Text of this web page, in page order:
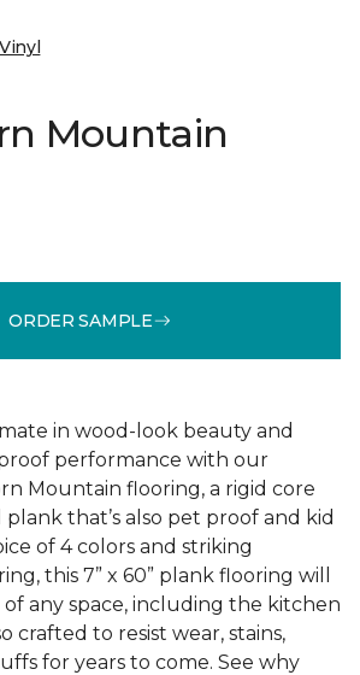
Mountain
ORDER SAMPLE
in wood-look beauty and
performance with our
Mountain flooring, a rigid core
that’s also pet proof and kid
of 4 colors and striking
this 7” x 60” plank flooring will
any space, including the kitchen
crafted to resist wear, stains,
for years to come. See why